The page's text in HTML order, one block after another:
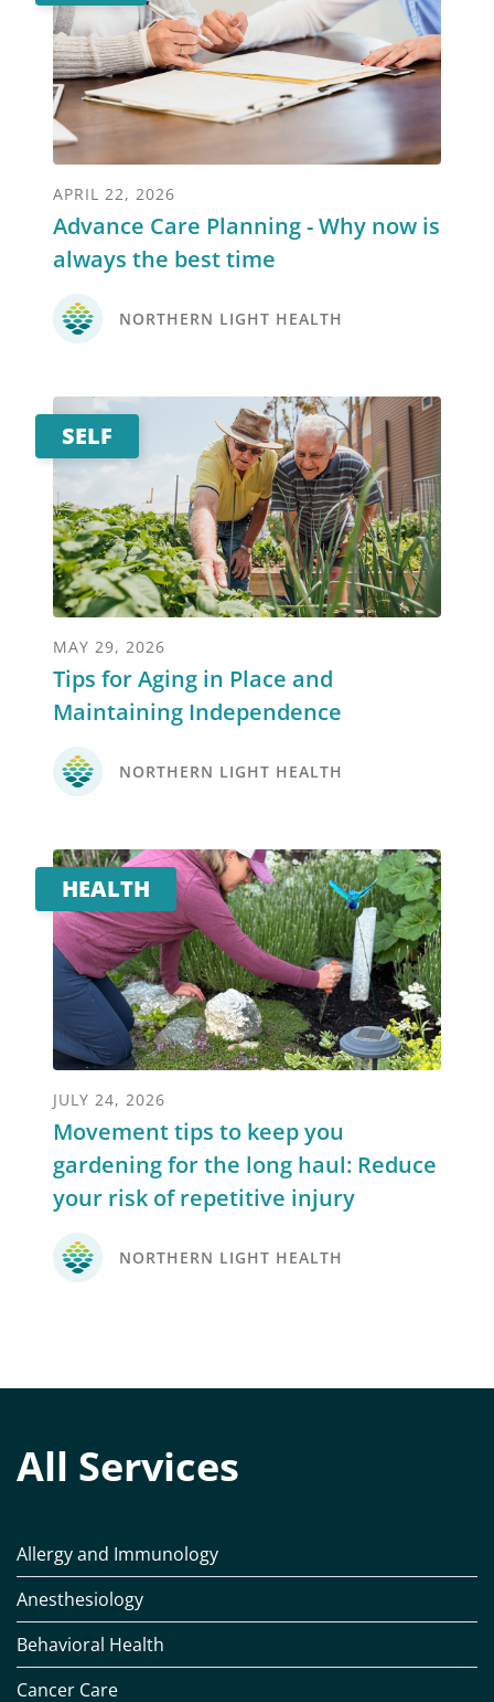
APRIL 22, 2026
Advance Care Planning - Why now is
always the best time
NORTHERN LIGHT HEALTH
SELF
MAY 29, 2026
Tips for Aging in Place and
Maintaining Independence
NORTHERN LIGHT HEALTH
HEALTH
JULY 24, 2026
Movement tips to keep you
gardening for the long haul: Reduce
your risk of repetitive injury
NORTHERN LIGHT HEALTH
All Services
Allergy and Immunology
Anesthesiology
Behavioral Health
Cancer Care